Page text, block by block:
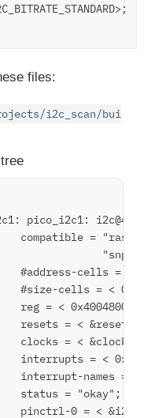
files:
i2c_scan/bui
pico_i2c1:
compatible =
#address-cells = <
#size-cells = < 0x0
reg = < 0x40048000
resets = < &reset
clocks = < &clocks
interrupts = < 0x18
interrupt-names =
status = "okay";
pinctrl-0 = <